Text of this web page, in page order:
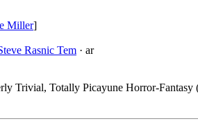
Miller]
Rasnic Tem · ar
Trivial, Totally Picayune Horror-